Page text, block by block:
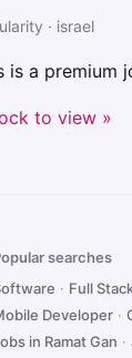
· israel
is a premium
to view »
searches
· Full
Developer ·
in Ramat Gan ·